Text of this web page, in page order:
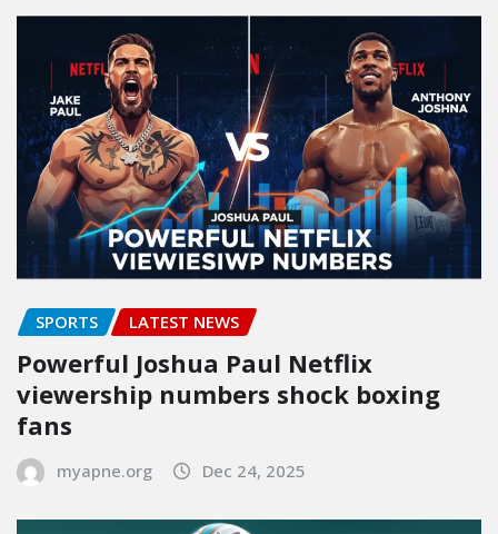
SPORTS LATEST NEWS
Powerful Joshua Paul Netflix
viewership numbers shock boxing
fans
myapne.org Dec 24, 2025